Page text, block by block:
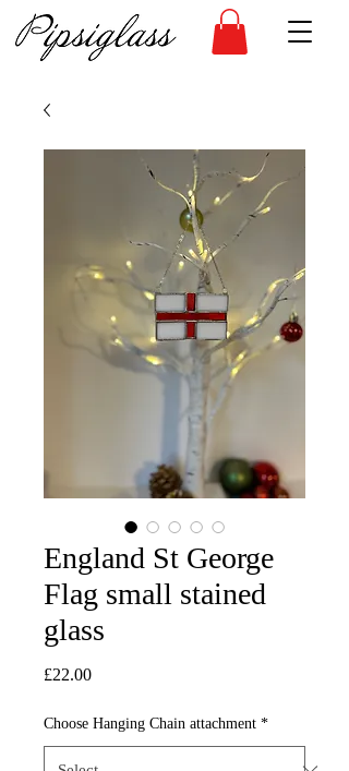
England St George
Flag small stained
glass
£22.00Price
Choose Hanging Chain attachment *